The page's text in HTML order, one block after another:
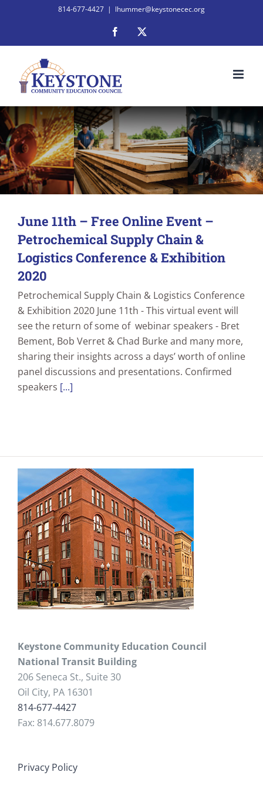
814-677-4427 | lhummer@keystonecec.org
Facebook
June 11th – Free Online Event –
Petrochemical Supply Chain &
Logistics Conference & Exhibition
2020
Petrochemical Supply Chain & Logistics Conference
& Exhibition 2020 June 11th - This virtual event will
see the return of some of webinar speakers - Bret
Bement, Bob Verret & Chad Burke and many more,
sharing their insights across a days’ worth of online
panel discussions and presentations. Confirmed
speakers [...]
Keystone Community Education Council
National Transit Building
206 Seneca St., Suite 30
Oil City, PA 16301
814-677-4427
Fax: 814.677.8079
Privacy Policy